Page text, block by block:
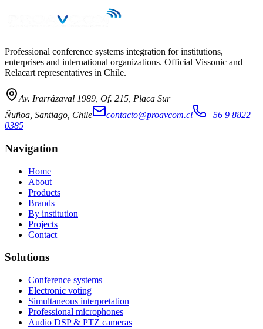
→
Professional conference systems integration for institutions,
enterprises and international organizations. Official Vissonic and
Relacart representatives in Chile.
Av. Irarrázaval 1989, Of. 215, Placa Sur
Ñuñoa, Santiago, Chile
contacto@proavcom.cl
+56 9 8822
0385
Navigation
Home
About
Products
Brands
By institution
Projects
Contact
Solutions
Conference systems
Electronic voting
Simultaneous interpretation
Professional microphones
Audio DSP & PTZ cameras